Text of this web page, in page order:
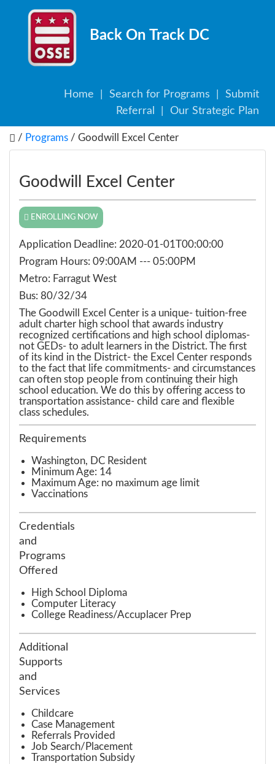
Back On Track DC
Home Search for Programs
Submit
Referral
Our Strategic Plan
/ Programs / Goodwill Excel Center
Goodwill Excel Center
ENROLLING NOW
Application Deadline: 2020-01-01T00:00:00
Program Hours: 09:00AM --- 05:00PM
Metro: Farragut West
Bus: 80/32/34
The Goodwill Excel Center is a unique- tuition-free
adult charter high school that awards industry
recognized certifications and high school diplomas-
not GEDs- to adult learners in the District. The first
of its kind in the District- the Excel Center responds
to the fact that life commitments- and circumstances
can often stop people from continuing their high
school education. We do this by offering access to
transportation assistance- child care and flexible
class schedules.
Requirements
Washington, DC Resident
Minimum Age: 14
Maximum Age: no maximum age limit
Vaccinations
Credentials
and
Programs
Offered
High School Diploma
Computer Literacy
College Readiness/Accuplacer Prep
Additional
Supports
and
Services
Childcare
Case Management
Referrals Provided
Job Search/Placement
Transportation Subsidy